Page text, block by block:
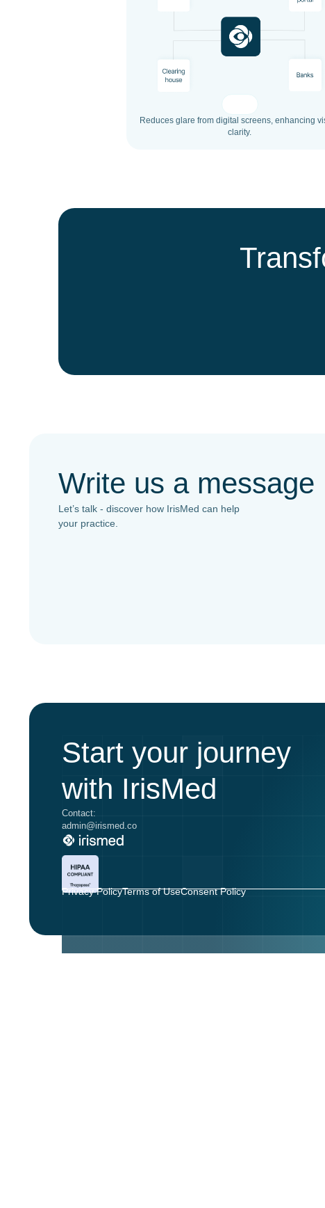
Reduces glare from digital screens, enhancing
clarity.
Write us a message
Let’s talk - discover how IrisMed can help
your practice.
Start your journey
with IrisMed
Contact:
admin@irismed.co
Privacy PolicyTerms of UseConsent Policy